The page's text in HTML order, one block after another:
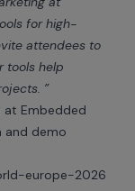
for high-
attendees to
tools help
”
at Embedded
and demo
europe-2026